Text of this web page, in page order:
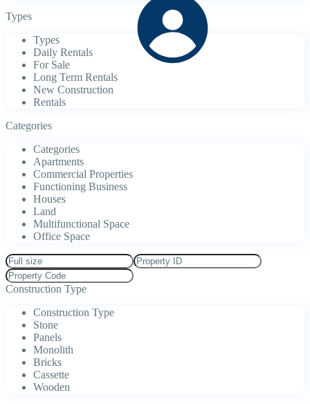
Types
Types
Daily Rentals
For Sale
Long Term Rentals
New Construction
Rentals
Categories
Categories
Apartments
Commercial Properties
Functioning Business
Houses
Land
Multifunctional Space
Office Space
Construction Type
Construction Type
Stone
Panels
Monolith
Bricks
Cassette
Wooden